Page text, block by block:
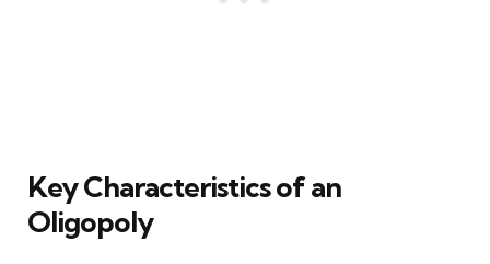
Key Characteristics of an
Oligopoly